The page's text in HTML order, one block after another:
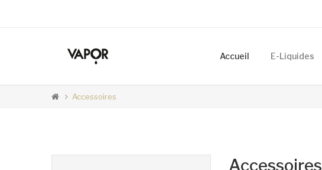
Accueil E-Liquides
Accessoires
Accessoires